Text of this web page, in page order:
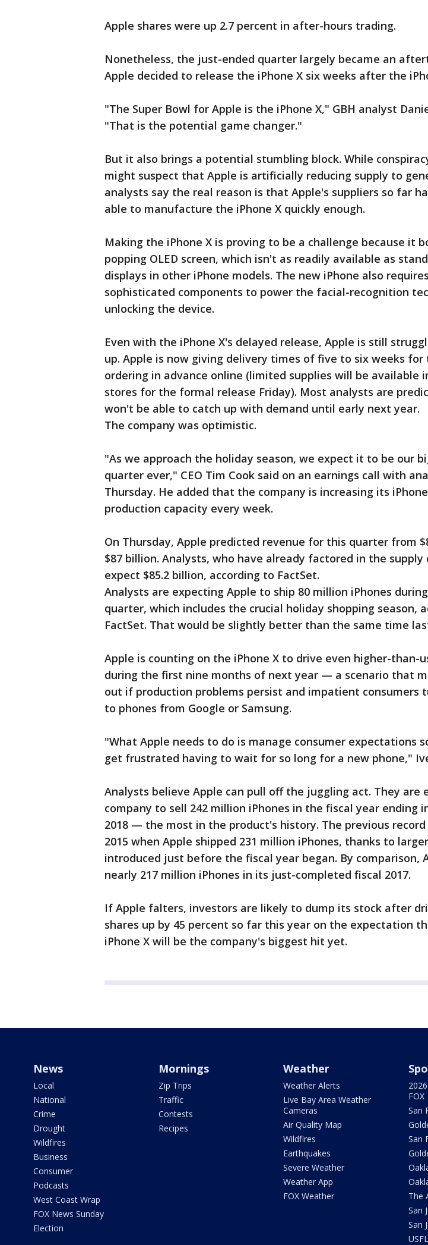
Apple shares were up 2.7 percent in after-hours trading.
Nonetheless, the just-ended quarter largely became an
Apple decided to release the iPhone X six weeks after the
"The Super Bowl for Apple is the iPhone X," GBH analyst
"That is the potential game changer."
But it also brings a potential stumbling block. While
might suspect that Apple is artificially reducing supply to
analysts say the real reason is that Apple's suppliers so far
able to manufacture the iPhone X quickly enough.
Making the iPhone X is proving to be a challenge because it
popping OLED screen, which isn't as readily available as
displays in other iPhone models. The new iPhone also
sophisticated components to power the facial-recognition
unlocking the device.
Even with the iPhone X's delayed release, Apple is still
up. Apple is now giving delivery times of five to six weeks for
ordering in advance online (limited supplies will be available
stores for the formal release Friday). Most analysts are
won't be able to catch up with demand until early next year.
The company was optimistic.
"As we approach the holiday season, we expect it to be our
quarter ever," CEO Tim Cook said on an earnings call with
Thursday. He added that the company is increasing its
production capacity every week.
On Thursday, Apple predicted revenue for this quarter from
$87 billion. Analysts, who have already factored in the supply
expect $85.2 billion, according to FactSet.
Analysts are expecting Apple to ship 80 million iPhones
quarter, which includes the crucial holiday shopping season,
FactSet. That would be slightly better than the same time
Apple is counting on the iPhone X to drive even higher-than-
during the first nine months of next year — a scenario that
out if production problems persist and impatient consumers
to phones from Google or Samsung.
"What Apple needs to do is manage consumer expectations
get frustrated having to wait for so long for a new phone,"
Analysts believe Apple can pull off the juggling act. They are
company to sell 242 million iPhones in the fiscal year ending
2018 — the most in the product's history. The previous
2015 when Apple shipped 231 million iPhones, thanks to
introduced just before the fiscal year began. By comparison,
nearly 217 million iPhones in its just-completed fiscal 2017.
If Apple falters, investors are likely to dump its stock after
shares up by 45 percent so far this year on the expectation
iPhone X will be the company's biggest hit yet.
News
Local
National
Crime
Drought
Wildfires
Business
Consumer
Podcasts
West Coast Wrap
FOX News Sunday
Election
Mornings
Zip Trips
Traffic
Contests
Recipes
Weather
Weather Alerts
Live Bay Area Weather
Cameras
Air Quality Map
Wildfires
Earthquakes
Severe Weather
Weather App
FOX Weather
FOX
San
San
The
San
San
USFL